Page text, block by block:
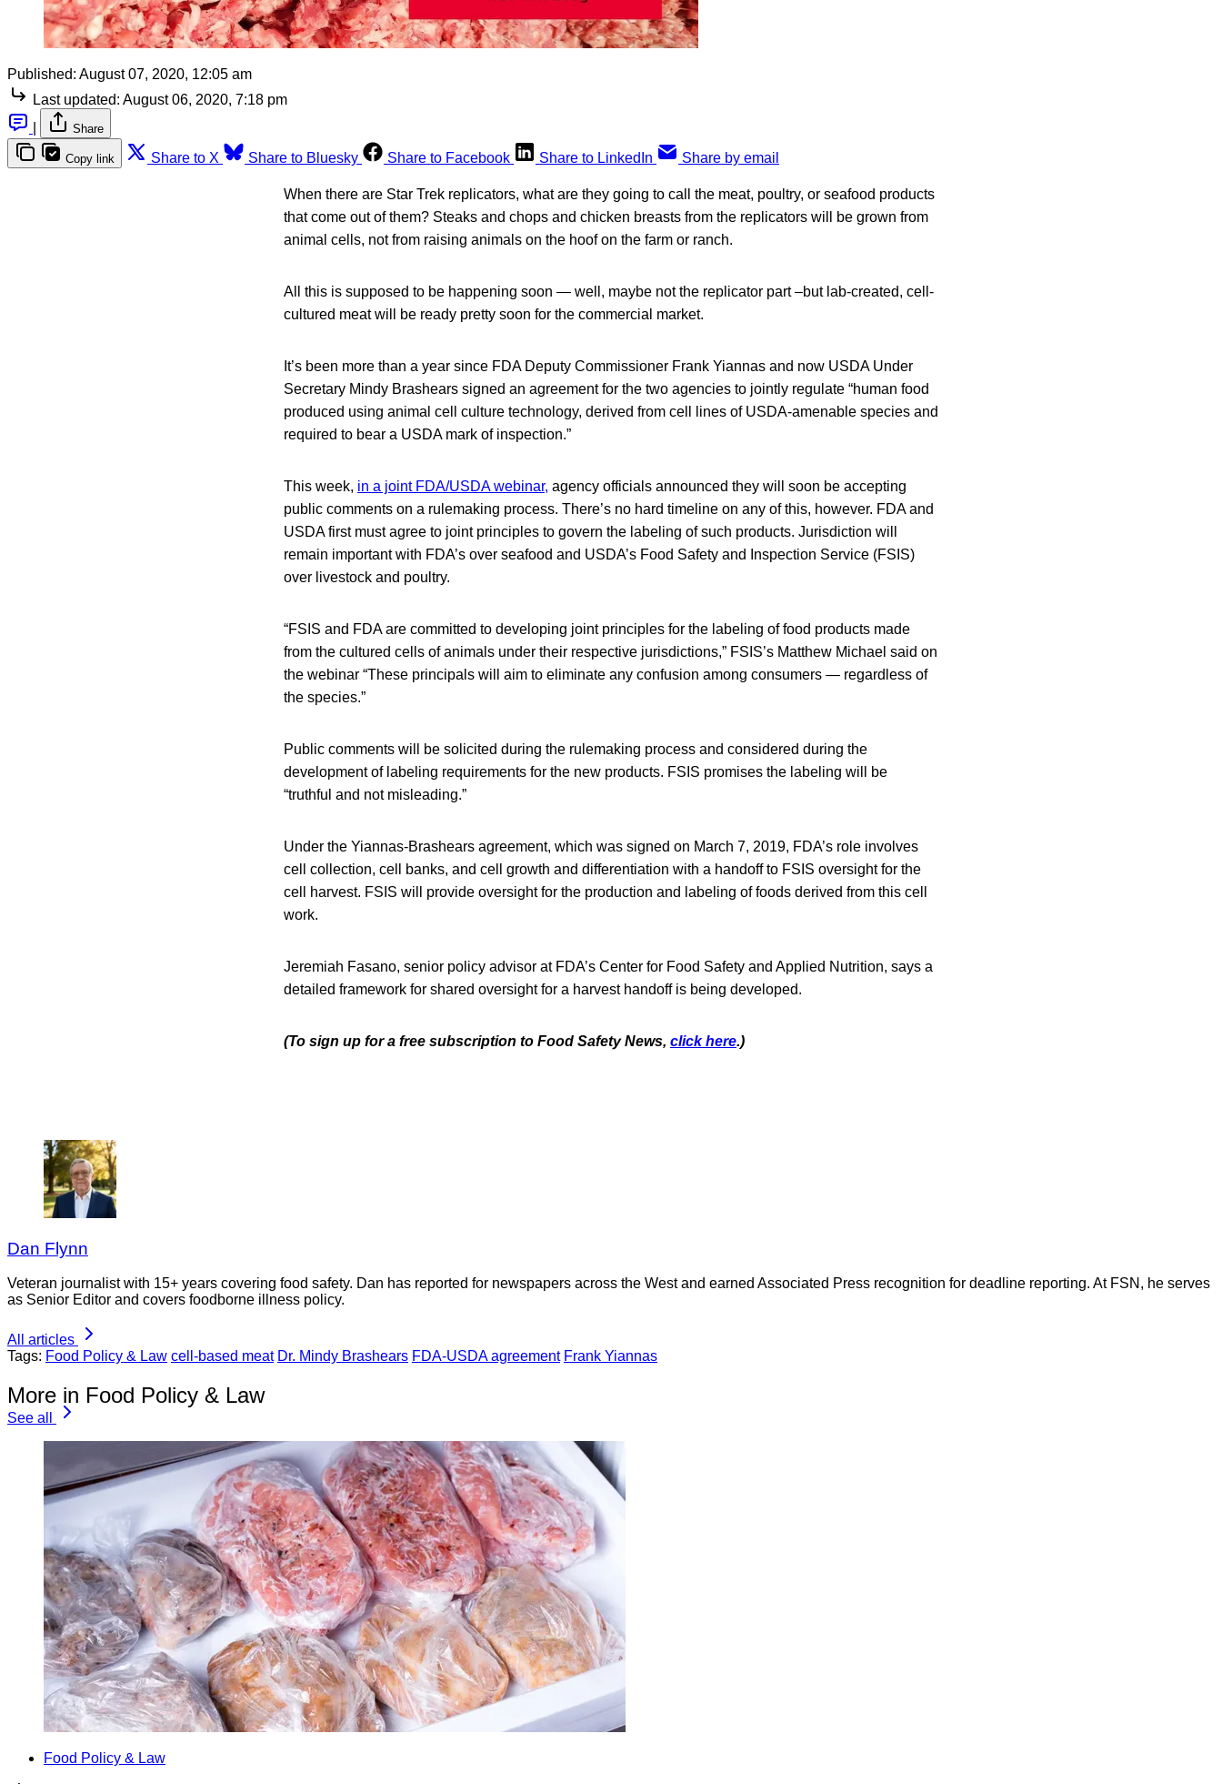
Published: August 07, 2020, 12:05 am
Last updated: August 06, 2020, 7:18 pm
Share
Copy link Share to X Share to Bluesky Share to Facebook Share to LinkedIn Share by email
When there are Star Trek replicators, what are they going to call the meat, poultry, or seafood products
that come out of them? Steaks and chops and chicken breasts from the replicators will be grown from
animal cells, not from raising animals on the hoof on the farm or ranch.
All this is supposed to be happening soon — well, maybe not the replicator part –but lab-created, cell-
cultured meat will be ready pretty soon for the commercial market.
It’s been more than a year since FDA Deputy Commissioner Frank Yiannas and now USDA Under
Secretary Mindy Brashears signed an agreement for the two agencies to jointly regulate “human food
produced using animal cell culture technology, derived from cell lines of USDA-amenable species and
required to bear a USDA mark of inspection.”
This week, in a joint FDA/USDA webinar, agency officials announced they will soon be accepting
public comments on a rulemaking process. There’s no hard timeline on any of this, however. FDA and
USDA first must agree to joint principles to govern the labeling of such products. Jurisdiction will
remain important with FDA’s over seafood and USDA’s Food Safety and Inspection Service (FSIS)
over livestock and poultry.
“FSIS and FDA are committed to developing joint principles for the labeling of food products made
from the cultured cells of animals under their respective jurisdictions,” FSIS’s Matthew Michael said on
the webinar “These principals will aim to eliminate any confusion among consumers — regardless of
the species.”
Public comments will be solicited during the rulemaking process and considered during the
development of labeling requirements for the new products. FSIS promises the labeling will be
“truthful and not misleading.”
Under the Yiannas-Brashears agreement, which was signed on March 7, 2019, FDA’s role involves
cell collection, cell banks, and cell growth and differentiation with a handoff to FSIS oversight for the
cell harvest. FSIS will provide oversight for the production and labeling of foods derived from this cell
work.
Jeremiah Fasano, senior policy advisor at FDA’s Center for Food Safety and Applied Nutrition, says a
detailed framework for shared oversight for a harvest handoff is being developed.
(To sign up for a free subscription to Food Safety News, click here.)
Dan Flynn
Veteran journalist with 15+ years covering food safety. Dan has reported for newspapers across the West and earned Associated Press recognition for deadline reporting. At FSN, he serves
as Senior Editor and covers foodborne illness policy.
All articles
Tags: Food Policy & Law cell-based meat Dr. Mindy Brashears FDA-USDA agreement Frank Yiannas
More in Food Policy & Law
See all
Food Policy & Law